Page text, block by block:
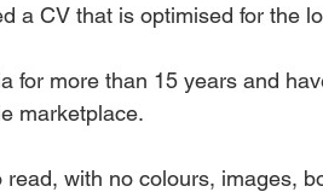
a CV that is optimised for the
for more than 15 years and
marketplace.
with no colours, images,